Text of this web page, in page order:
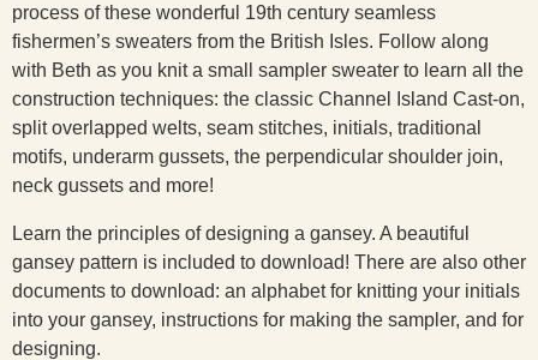
process of these wonderful 19th century seamless
fishermen’s sweaters from the British Isles. Follow along
with Beth as you knit a small sampler sweater to learn all the
construction techniques: the classic Channel Island Cast-on,
split overlapped welts, seam stitches, initials, traditional
motifs, underarm gussets, the perpendicular shoulder join,
neck gussets and more!
Learn the principles of designing a gansey. A beautiful
gansey pattern is included to download! There are also other
documents to download: an alphabet for knitting your initials
into your gansey, instructions for making the sampler, and for
designing.